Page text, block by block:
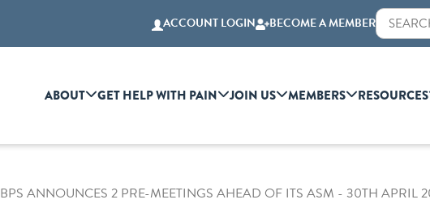
ACCOUNT LOGIN BECOME A MEMBER
ABOUT GET HELP WITH PAIN JOIN US MEMBERS RESOURCES
BPS ANNOUNCES 2 PRE-MEETINGS AHEAD OF ITS ASM - 30TH APRIL